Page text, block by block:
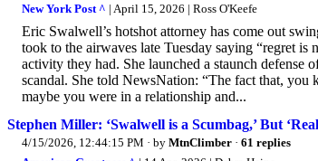
New York Post ^ | April 15, 2026 | Ross O'Keefe
Eric Swalwell’s hotshot attorney has come out
took to the airwaves late Tuesday saying “regret is
activity they had. She launched a staunch defense
scandal. She told NewsNation: “The fact that, you
maybe you were in a relationship and...
Stephen Miller: ‘Swalwell is a Scumbag,’ But
4/15/2026, 12:44:15 PM · by MtnClimber · 61 replies